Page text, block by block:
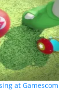
at Gamescom